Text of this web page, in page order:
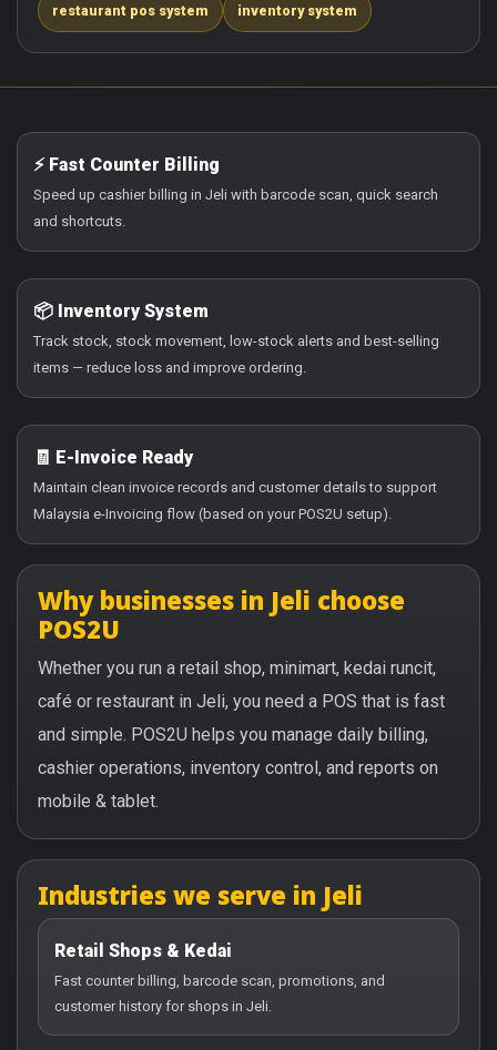
restaurant pos system inventory system
⚡ Fast Counter Billing
Speed up cashier billing in Jeli with barcode scan, quick search
and shortcuts.
📦 Inventory System
Track stock, stock movement, low-stock alerts and best-selling
items — reduce loss and improve ordering.
🧾 E-Invoice Ready
Maintain clean invoice records and customer details to support
Malaysia e-Invoicing flow (based on your POS2U setup).
Why businesses in Jeli choose
POS2U
Whether you run a retail shop, minimart, kedai runcit,
café or restaurant in Jeli, you need a POS that is fast
and simple. POS2U helps you manage daily billing,
cashier operations, inventory control, and reports on
mobile & tablet.
Industries we serve in Jeli
Retail Shops & Kedai
Fast counter billing, barcode scan, promotions, and
customer history for shops in Jeli.